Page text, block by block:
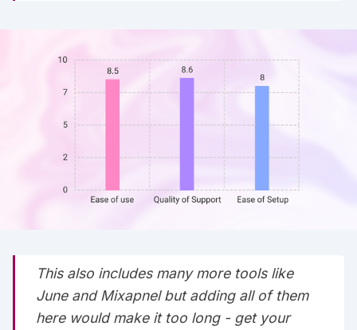
This also includes many more tools like
June and Mixapnel but adding all of them
here would make it too long - get your